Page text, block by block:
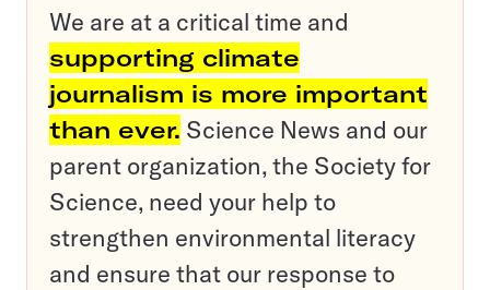
We are at a critical time and
supporting climate
journalism is more important
than ever. Science News and our
parent organization, the Society for
Science, need your help to
strengthen environmental literacy
and ensure that our response to